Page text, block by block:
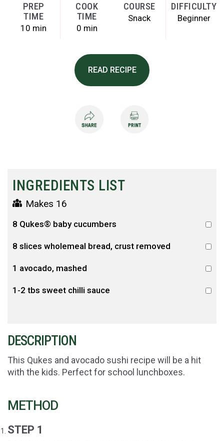
PREP
TIME
10 min
COOK
TIME
0 min
COURSE
Snack
DIFFICULTY
Beginner
READ RECIPE
INGREDIENTS LIST
Makes 16
8 Qukes® baby cucumbers
8 slices wholemeal bread, crust removed
1 avocado, mashed
1-2 tbs sweet chilli sauce
DESCRIPTION
This Qukes and avocado sushi recipe will be a hit
with the kids. Perfect for school lunchboxes.
METHOD
STEP 1